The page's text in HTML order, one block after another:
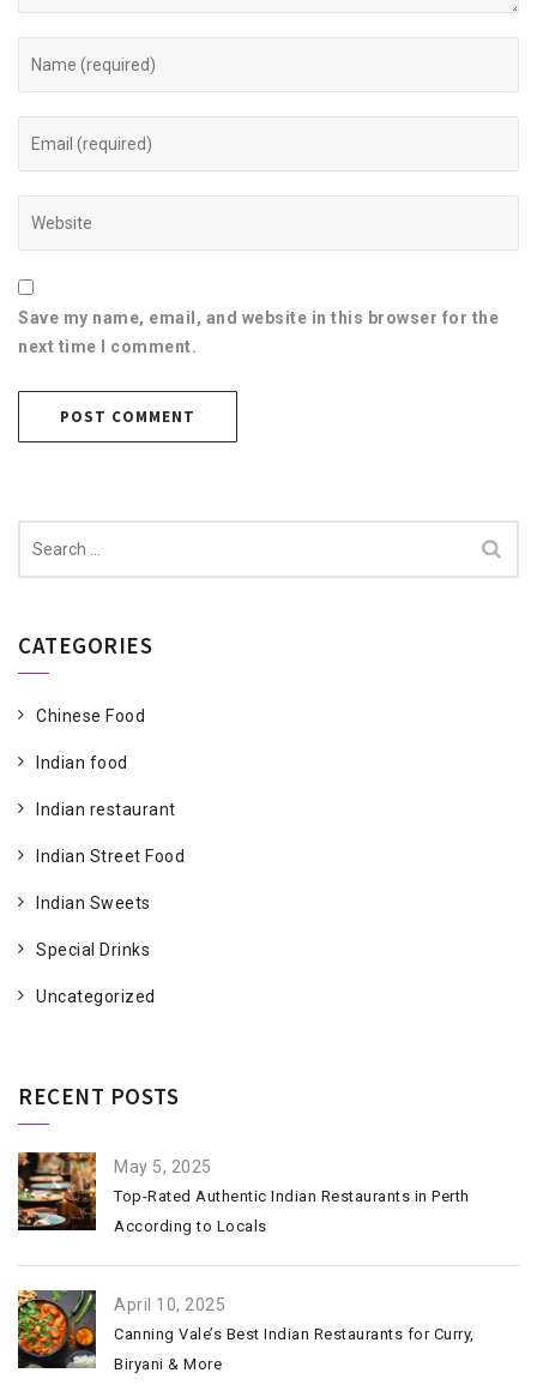
Save my name, email, and website in this browser for the
next time I comment.
CATEGORIES
Chinese Food
Indian food
Indian restaurant
Indian Street Food
Indian Sweets
Special Drinks
Uncategorized
RECENT POSTS
May 5, 2025
Top-Rated Authentic Indian Restaurants in Perth
According to Locals
April 10, 2025
Canning Vale’s Best Indian Restaurants for Curry,
Biryani & More